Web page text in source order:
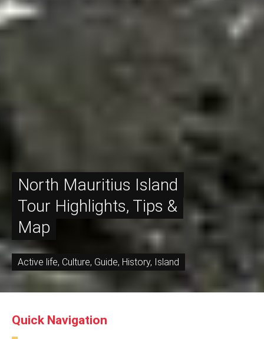
North Mauritius Island
Tour Highlights, Tips &
Map
Active life, Culture, Guide, History, Island
Quick Navigation